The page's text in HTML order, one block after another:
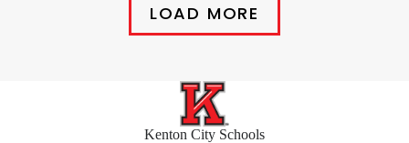
LOAD MORE
Kenton City Schools